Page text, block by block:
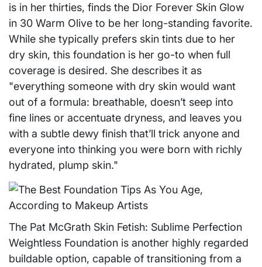
is in her thirties, finds the Dior Forever Skin Glow
in 30 Warm Olive to be her long-standing favorite.
While she typically prefers skin tints due to her
dry skin, this foundation is her go-to when full
coverage is desired. She describes it as
"everything someone with dry skin would want
out of a formula: breathable, doesn’t seep into
fine lines or accentuate dryness, and leaves you
with a subtle dewy finish that’ll trick anyone and
everyone into thinking you were born with richly
hydrated, plump skin."
The Pat McGrath Skin Fetish: Sublime Perfection
Weightless Foundation is another highly regarded
buildable option, capable of transitioning from a